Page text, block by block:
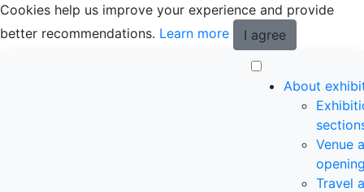
Cookies help us improve your experience and provide
better recommendations. Learn more I agree
About
Venue
Travel